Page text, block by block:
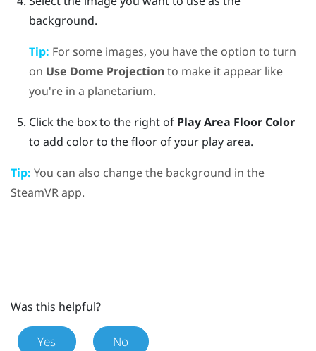
background.
Tip: For some images, you have the option to turn
on Use Dome Projectionto make it appear like
you're in a planetarium.
Click the box to the right of Play Area Floor Color
to add color to the floor of your play area.
Tip: You can also change the background in the
SteamVRapp.
Was this helpful?
Yes No